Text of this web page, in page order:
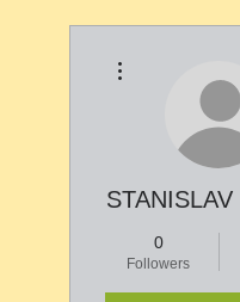
0
Followers